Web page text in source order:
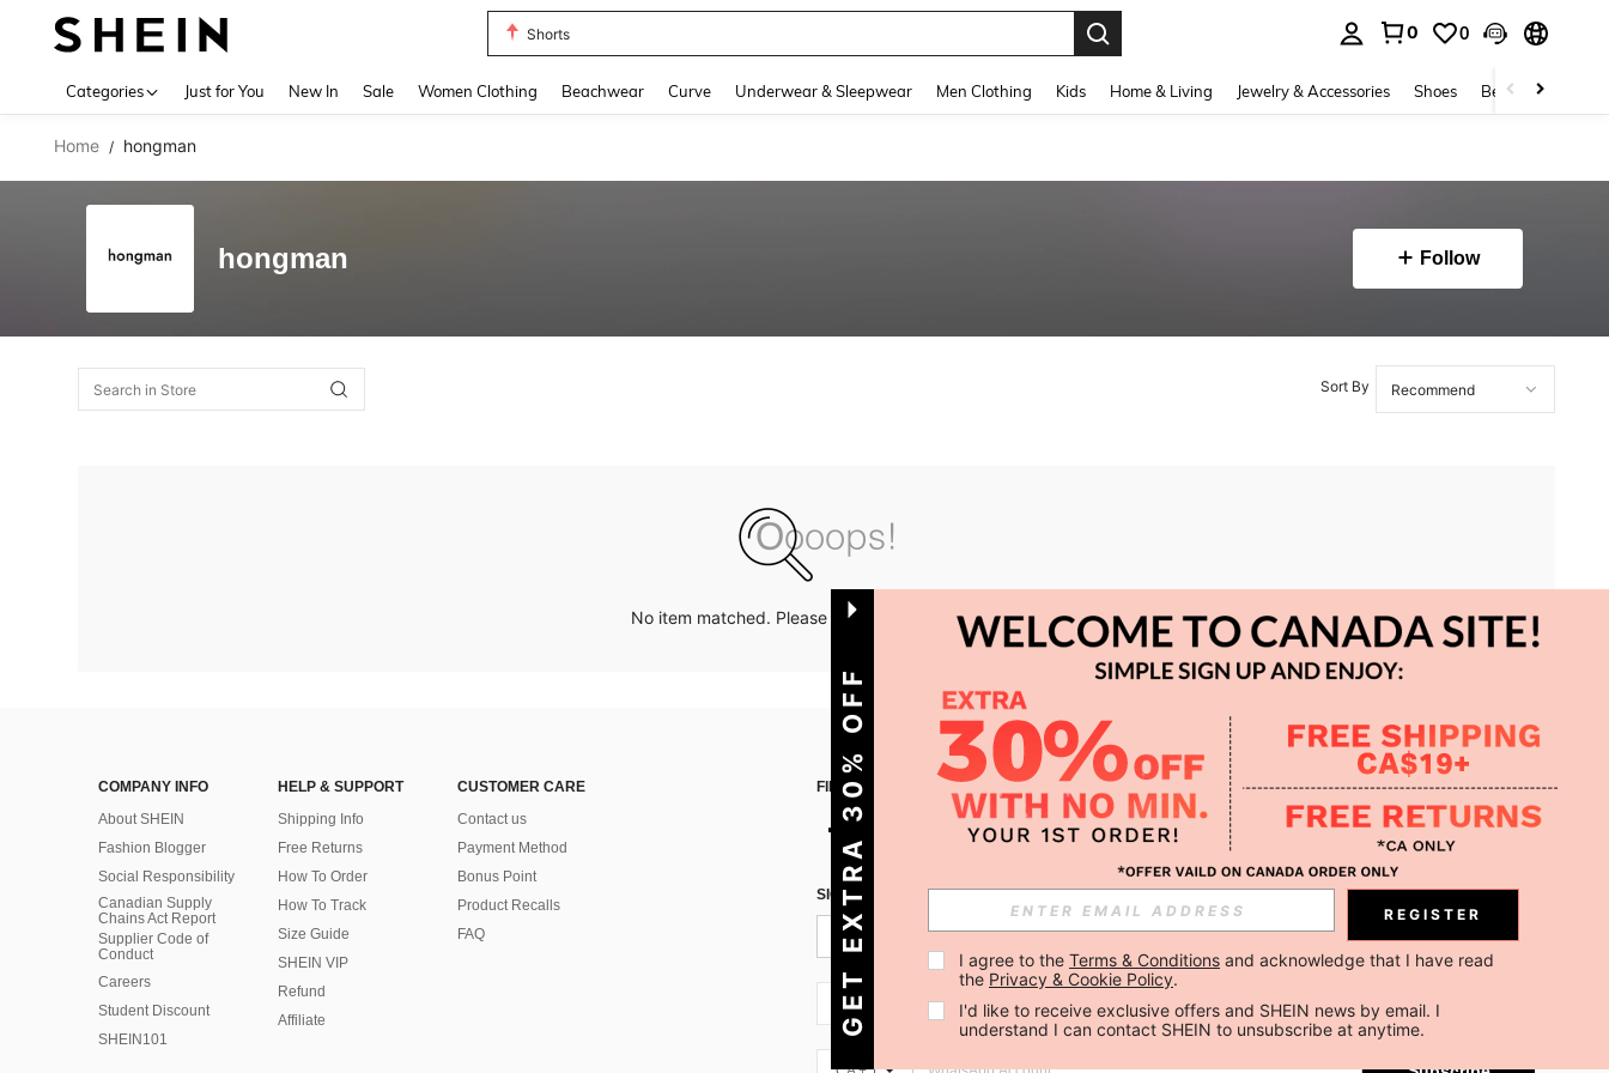
Shorts
0 0
Categories Just for You New In Sale Women Clothing Beachwear Curve Underwear & Sleepwear Men Clothing Kids Home & Living Jewelry & Accessories Shoes Beauty & Health
Home / hongman
hongman Follow
Sort By
No item matched. Please try with other options.
COMPANY INFO
About SHEIN
Fashion Blogger
Social Responsibility
Canadian Supply
Chains Act Report
Supplier Code of
Conduct
Careers
Student Discount
SHEIN101
HELP & SUPPORT
Shipping Info
Free Returns
How To Order
How To Track
Size Guide
SHEIN VIP
Refund
Affiliate
CUSTOMER CARE
Contact us
Payment Method
Bonus Point
Product Recalls
FAQ
FIND US ON APP
SIGN UP FOR SHEIN STYLE NEWS
Subscribe
CA + 1 Subscribe
GET EXTRA 30% OFF REGISTER
I agree to the Terms & Conditions and acknowledge that I have read
the Privacy & Cookie Policy.
I'd like to receive exclusive offers and SHEIN news by email. I
understand I can contact SHEIN to unsubscribe at anytime.